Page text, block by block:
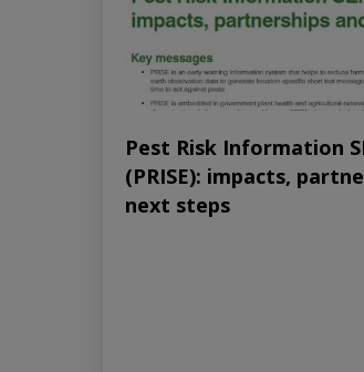
Pest Risk Information
(PRISE): impacts,
next steps